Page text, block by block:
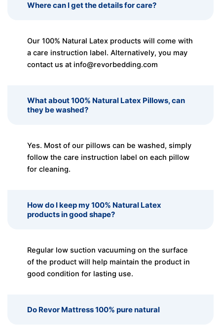
Where can I get the details for care?
Our 100% Natural Latex products will come with
a care instruction label. Alternatively, you may
contact us at info@revorbedding.com
What about 100% Natural Latex Pillows, can
they be washed?
Yes. Most of our pillows can be washed, simply
follow the care instruction label on each pillow
for cleaning.
How do I keep my 100% Natural Latex
products in good shape?
Regular low suction vacuuming on the surface
of the product will help maintain the product in
good condition for lasting use.
Do Revor Mattress 100% pure natural